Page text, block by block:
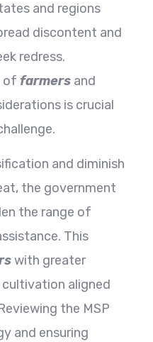
and regions
discontent and
redress.
of farmers and
is crucial
and diminish
the government
the range of
This
with greater
aligned
the MSP
and ensuring